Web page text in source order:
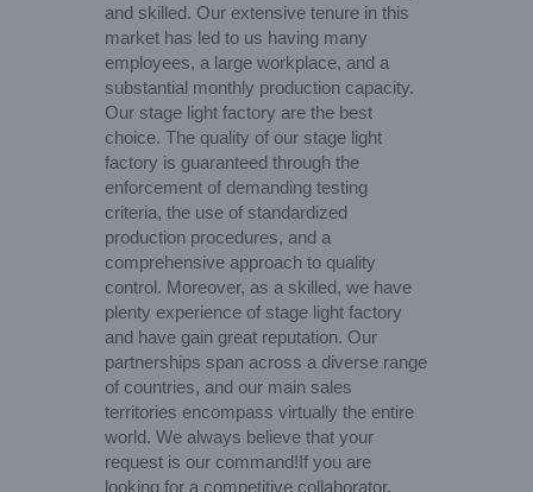
and skilled. Our extensive tenure in this
market has led to us having many
employees, a large workplace, and a
substantial monthly production capacity.
Our stage light factory are the best
choice. The quality of our stage light
factory is guaranteed through the
enforcement of demanding testing
criteria, the use of standardized
production procedures, and a
comprehensive approach to quality
control. Moreover, as a skilled, we have
plenty experience of stage light factory
and have gain great reputation. Our
partnerships span across a diverse range
of countries, and our main sales
territories encompass virtually the entire
world. We always believe that your
request is our command!If you are
looking for a competitive collaborator,